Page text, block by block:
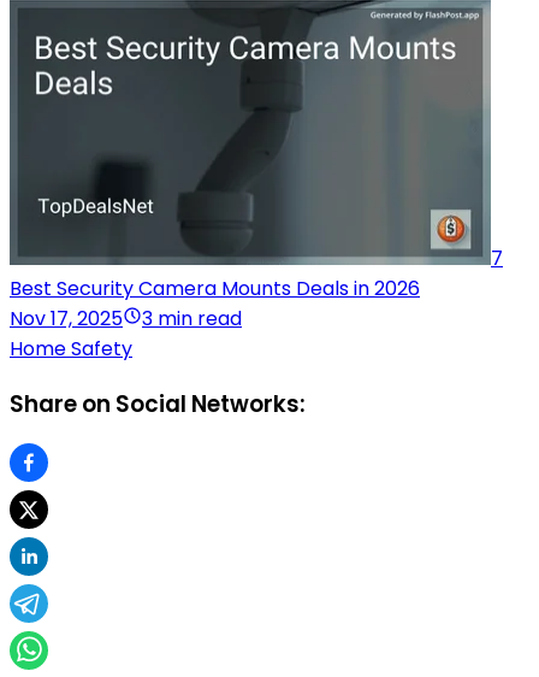
7
Best Security Camera Mounts Deals in 2026
Nov 17, 2025
3 min read
Home Safety
Share on Social Networks: